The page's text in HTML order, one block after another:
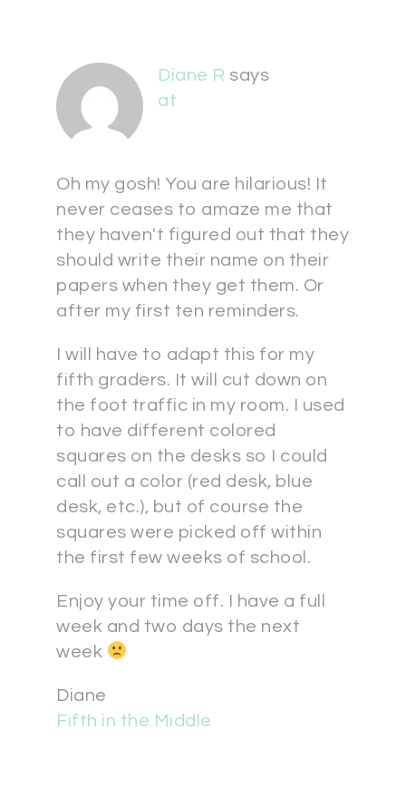
Diane R says
at
Oh my gosh! You are hilarious! It
never ceases to amaze me that
they haven't figured out that they
should write their name on their
papers when they get them. Or
after my first ten reminders.
I will have to adapt this for my
fifth graders. It will cut down on
the foot traffic in my room. I used
to have different colored
squares on the desks so I could
call out a color (red desk, blue
desk, etc.), but of course the
squares were picked off within
the first few weeks of school.
Enjoy your time off. I have a full
week and two days the next
week
Diane
Fifth in the Middle